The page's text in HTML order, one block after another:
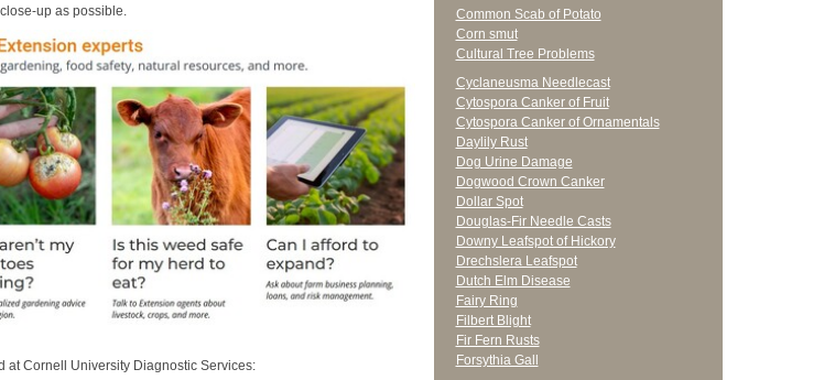
up as possible.
at Cornell University Diagnostic Services:
Common Scab of Potato
Corn smut
Cultural Tree Problems
Cyclaneusma Needlecast
Cytospora Canker of Fruit
Cytospora Canker of Ornamentals
Daylily Rust
Dog Urine Damage
Dogwood Crown Canker
Dollar Spot
Douglas-Fir Needle Casts
Downy Leafspot of Hickory
Drechslera Leafspot
Dutch Elm Disease
Fairy Ring
Filbert Blight
Fir Fern Rusts
Forsythia Gall